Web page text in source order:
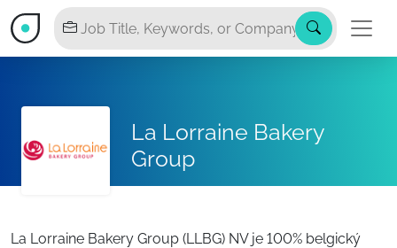
La Lorraine Bakery
Group
La Lorraine Bakery Group (LLBG) NV je 100% belgický